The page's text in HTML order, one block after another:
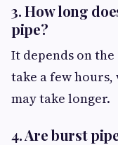
3. How long
pipe?
It depends on
take a few
may take longer.
4. Are burst